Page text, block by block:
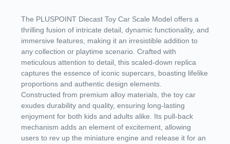
The PLUSPOINT Diecast Toy Car Scale Model offers a
thrilling fusion of intricate detail, dynamic functionality, and
immersive features, making it an irresistible addition to
any collection or playtime scenario. Crafted with
meticulous attention to detail, this scaled-down replica
captures the essence of iconic supercars, boasting lifelike
proportions and authentic design elements.
Constructed from premium alloy materials, the toy car
exudes durability and quality, ensuring long-lasting
enjoyment for both kids and adults alike. Its pull-back
mechanism adds an element of excitement, allowing
users to rev up the miniature engine and release it for an